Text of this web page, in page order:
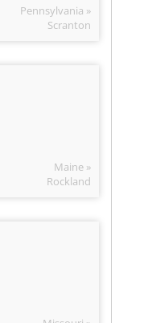
Pennsylvania »
Scranton
Maine »
Rockland